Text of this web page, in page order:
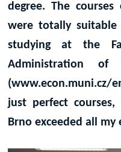
degree. The
were totally
studying at the
Administration of
(www.econ.muni.cz/
just perfect
Brno exceeded all my